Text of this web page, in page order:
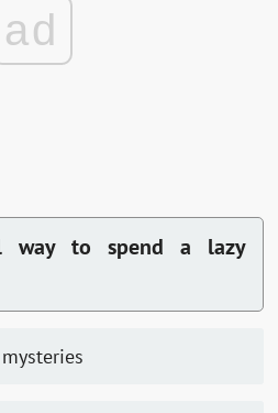
ad
way to spend a lazy